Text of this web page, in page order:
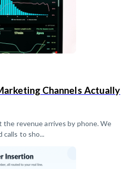
Channels Actually
the revenue arrives by phone. We
calls to sho...